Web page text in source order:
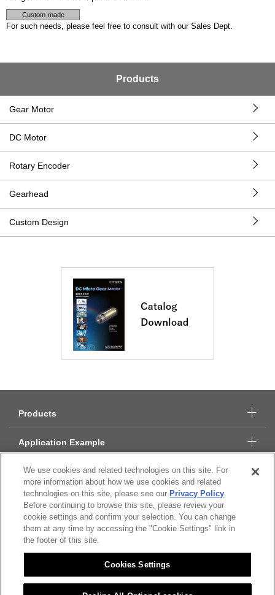
Custom-made
For such needs, please feel free to consult with our Sales Dept.
Products
Gear Motor
DC Motor
Rotary Encoder
Gearhead
Custom Design
Products
Application Example
Technical Data
About Citizen Micro
CSR
We use cookies and related technologies on this site. For
more information about how we use cookies and related
technologies on this site, please see our Privacy Policy.
Before continuing to browse this site, please review your
cookie settings and confirm your selection. You can change
them at any time by accessing the "Cookie Settings" link in
the footer of this site.
Cookies Settings